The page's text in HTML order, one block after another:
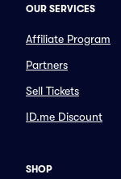
OUR SERVICES
Affiliate Program
Partners
Sell Tickets
ID.me Discount
SHOP